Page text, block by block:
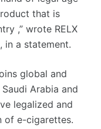
that is
,” wrote RELX
in a statement.
global and
Arabia and
legalized and
of e-cigarettes.